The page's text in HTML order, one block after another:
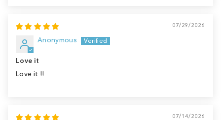
07/29/2026
Anonymous
Love it
Love it !!
07/14/2026